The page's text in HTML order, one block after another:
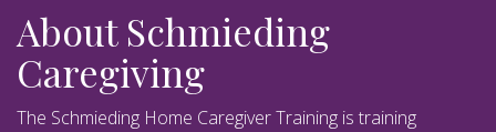
About Schmieding
Caregiving
The Schmieding Home Caregiver Training is training